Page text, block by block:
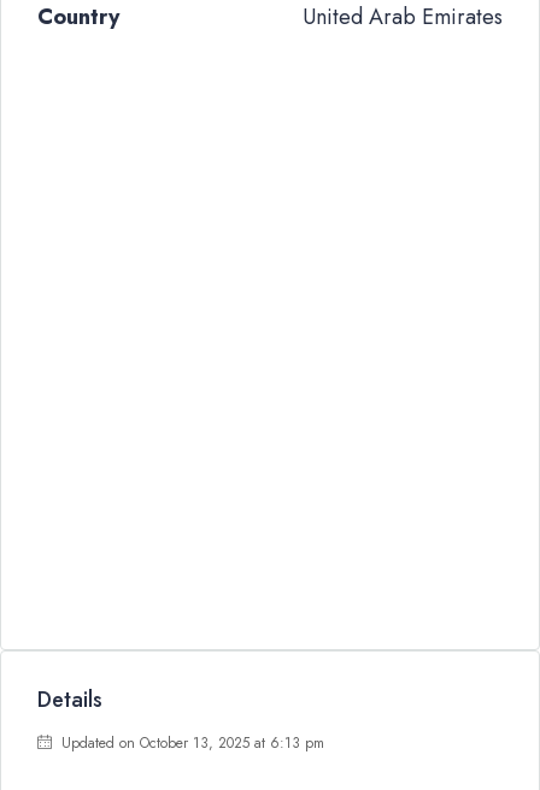
Country
United Arab Emirates
Details
Updated on October 13, 2025 at 6:13 pm